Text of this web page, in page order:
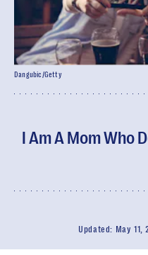
I Am A Mom Who
Updated: May 11,
Dangubic/Getty